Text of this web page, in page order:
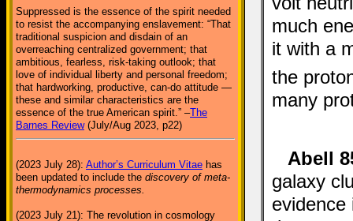
Suppressed is the essence of the spirit needed
to resist the accompanying enslavement: “That
traditional suspicion and disdain of an
overreaching centralized government; that
ambitious, fearless, risk-taking outlook; that
love of individual liberty and personal freedom;
that hardworking, productive, can-do attitude —
these and similar characteristics are the
essence of the true American spirit.” –The
Barnes Review(July/Aug 2023, p22)
(2023 July 28): Author’s Curriculum Vitae has
been updated to include the discovery of meta-
thermodynamics processes.
(2023 July 21): The revolution in cosmology
much
it with a
the
many
Abell
galaxy